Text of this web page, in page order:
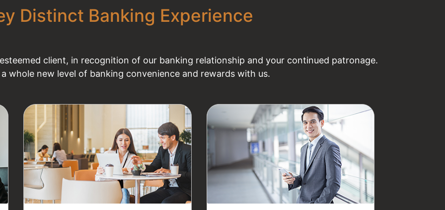
Distinct Banking Experience
client, in recognition of our banking relationship and your continued patronage.
a whole new level of banking convenience and rewards with us.